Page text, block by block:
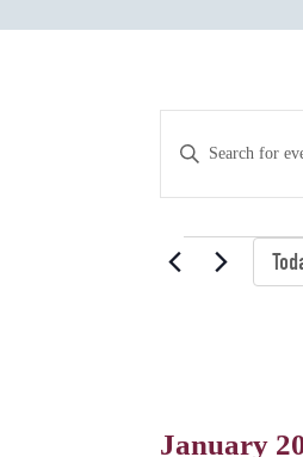
Enter
for
Events
January